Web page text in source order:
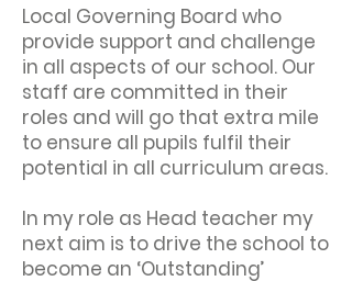
Local Governing Board who
provide support and challenge
in all aspects of our school. Our
staff are committed in their
roles and will go that extra mile
to ensure all pupils fulfil their
potential in all curriculum areas.
In my role as Head teacher my
next aim is to drive the school to
become an ‘Outstanding’